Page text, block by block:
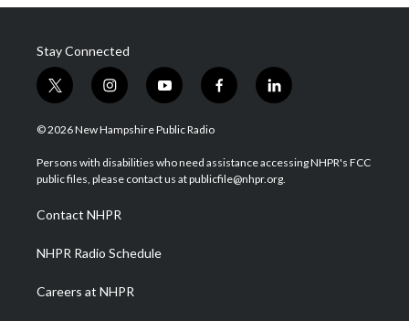
Stay Connected
t
w
i
t
e
i
n
s
a
g
a
m
y
o
u
u
b
f
a
b
o
l
i
e
d
© 2026 New Hampshire Public Radio
Persons with disabilities who need assistance accessing NHPR's FCC
public files, please contact us at publicfile@nhpr.org.
Contact NHPR
NHPR Radio Schedule
Careers at NHPR